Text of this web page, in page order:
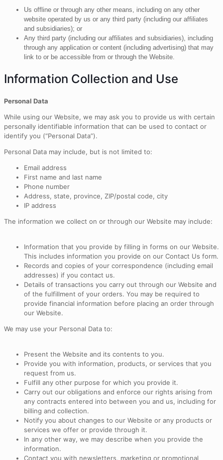
Us offline or through any other means, including on any other
website operated by us or any third party (including our affiliates
and subsidiaries); or
Any third party (including our affiliates and subsidiaries), including
through any application or content (including advertising) that may
link to or be accessible from or through the Website.
Information Collection and Use
Personal Data
While using our Website, we may ask you to provide us with certain
personally identifiable information that can be used to contact or
identify you (“Personal Data”).
Personal Data may include, but is not limited to:
Email address
First name and last name
Phone number
Address, state, province, ZIP/postal code, city
IP address
The information we collect on or through our Website may include:
Information that you provide by filling in forms on our Website.
This includes information you provide on our Contact Us form.
Records and copies of your correspondence (including email
addresses) if you contact us.
Details of transactions you carry out through our Website and
of the fulfillment of your orders. You may be required to
provide financial information before placing an order through
our Website.
We may use your Personal Data to:
Present the Website and its contents to you.
Provide you with information, products, or services that you
request from us.
Fulfill any other purpose for which you provide it.
Carry out our obligations and enforce our rights arising from
any contracts entered into between you and us, including for
billing and collection.
Notify you about changes to our Website or any products or
services we offer or provide through it.
In any other way, we may describe when you provide the
information.
Contact you with newsletters, marketing or promotional